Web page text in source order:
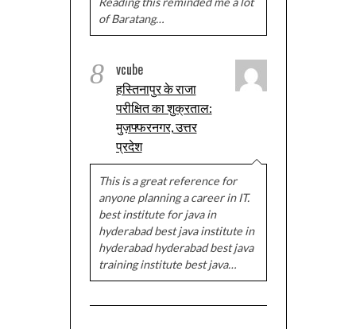
of Baratang…
8 vcube
हस्तिनापुर के राजा
परीक्षित का शुक्रताल:
मुज़फ्फरनगर, उत्तर
प्रदेश
This is a great reference for
anyone planning a career in IT.
best institute for java in
hyderabad best java institute in
hyderabad hyderabad best java
training institute best java…